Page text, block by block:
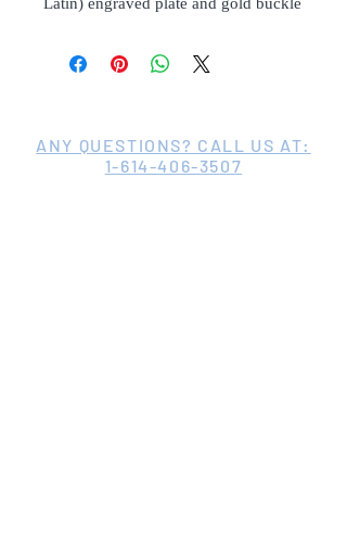
ANY QUESTIONS? CALL US AT:
1-614-406-3507